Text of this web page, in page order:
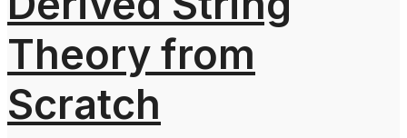
Theory from
Scratch